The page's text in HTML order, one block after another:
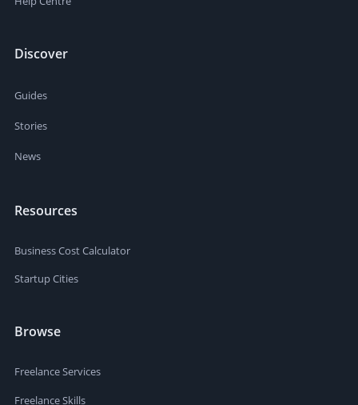
Discover
Guides
Stories
News
Resources
Business Cost Calculator
Startup Cities
Browse
Freelance Services
Freelance Skills